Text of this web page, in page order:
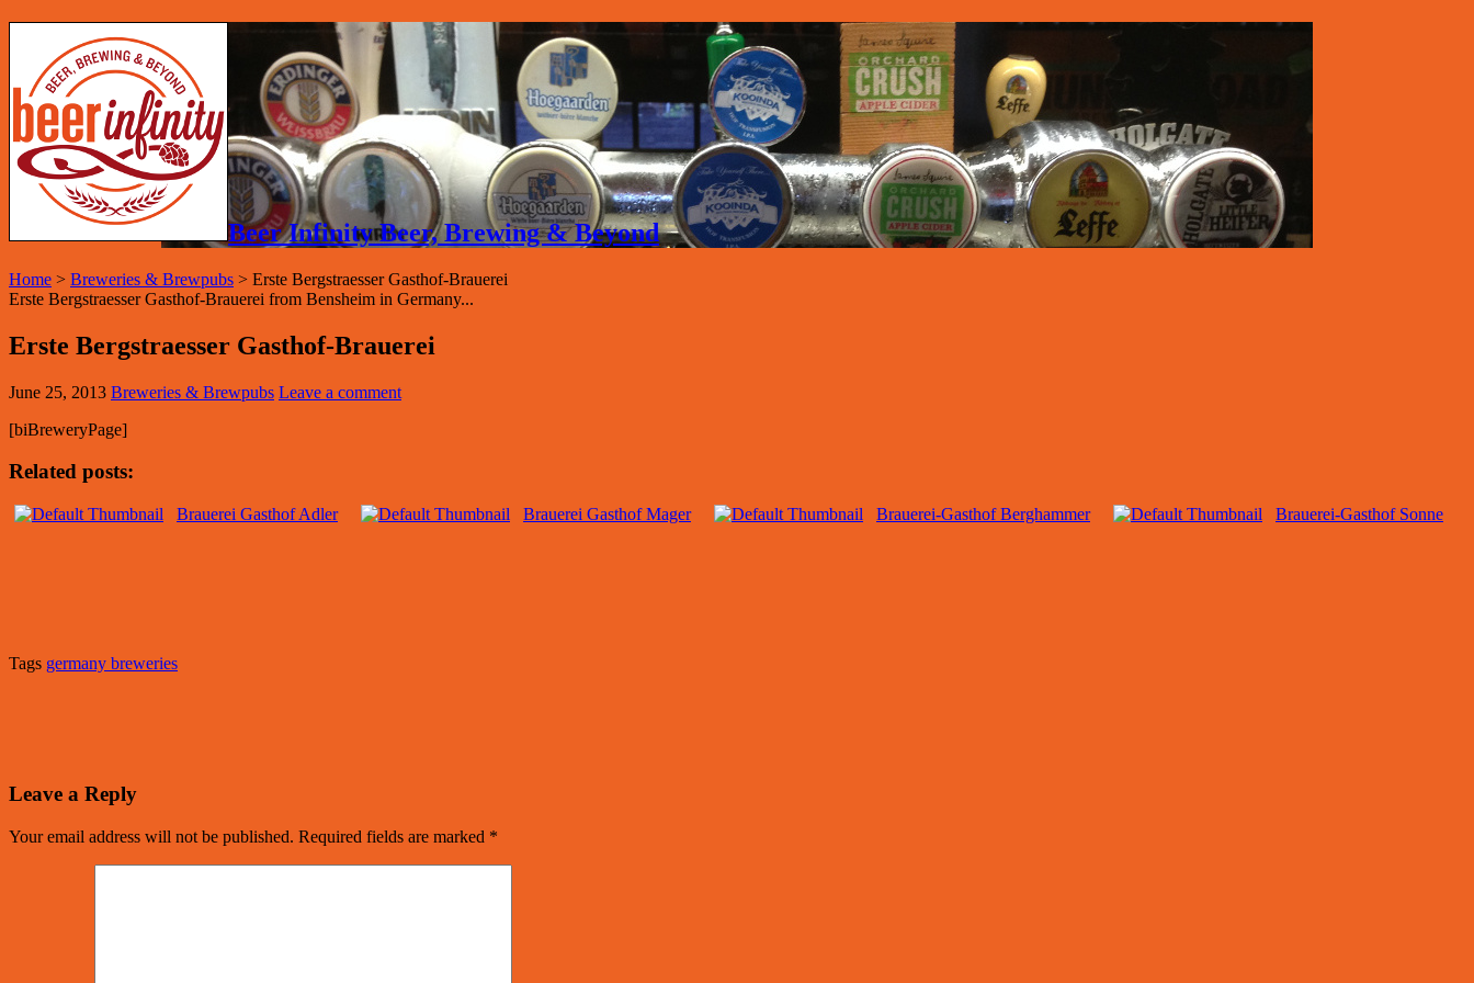
Beer Infinity Beer, Brewing & Beyond
Home > Breweries & Brewpubs > Erste Bergstraesser Gasthof-Brauerei
Erste Bergstraesser Gasthof-Brauerei from Bensheim in Germany...
Erste Bergstraesser Gasthof-Brauerei
June 25, 2013 Breweries & Brewpubs Leave a comment
[biBreweryPage]
Related posts:
Brauerei Gasthof Adler Brauerei Gasthof Mager Brauerei-Gasthof Berghammer Brauerei-Gasthof Sonne
Tags germany breweries
Leave a Reply
Your email address will not be published. Required fields are marked *